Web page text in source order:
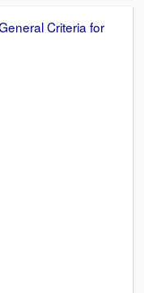
Criteria for